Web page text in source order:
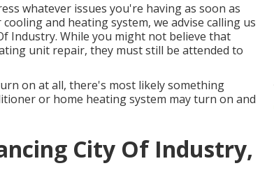
whatever issues you're having as soon as
and heating system, we advise calling us
Industry. While you might not believe that
unit repair, they must still be attended to
on at all, there's most likely something
or home heating system may turn on and
City Of Industry,